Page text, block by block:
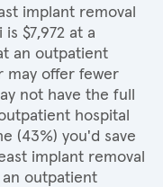
implant removal
$7,972 at a
an outpatient
may offer fewer
not have the full
hospital
(43%) you'd save
implant removal
outpatient